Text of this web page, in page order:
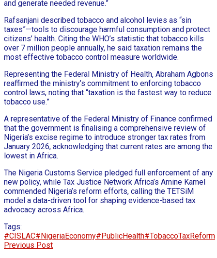
and generate needed revenue.”
Rafsanjani described tobacco and alcohol levies as “sin
taxes”—tools to discourage harmful consumption and protect
citizens’ health. Citing the WHO’s statistic that tobacco kills
over 7 million people annually, he said taxation remains the
most effective tobacco control measure worldwide.
Representing the Federal Ministry of Health, Abraham Agbons
reaffirmed the ministry’s commitment to enforcing tobacco
control laws, noting that “taxation is the fastest way to reduce
tobacco use.”
A representative of the Federal Ministry of Finance confirmed
that the government is finalising a comprehensive review of
Nigeria’s excise regime to introduce stronger tax rates from
January 2026, acknowledging that current rates are among the
lowest in Africa.
The Nigeria Customs Service pledged full enforcement of any
new policy, while Tax Justice Network Africa’s Amine Kamel
commended Nigeria’s reform efforts, calling the TETSiM
model a data-driven tool for shaping evidence-based tax
advocacy across Africa.
Tags:
#CISLAC#NigeriaEconomy#PublicHealth#TobaccoTaxReform
Previous Post